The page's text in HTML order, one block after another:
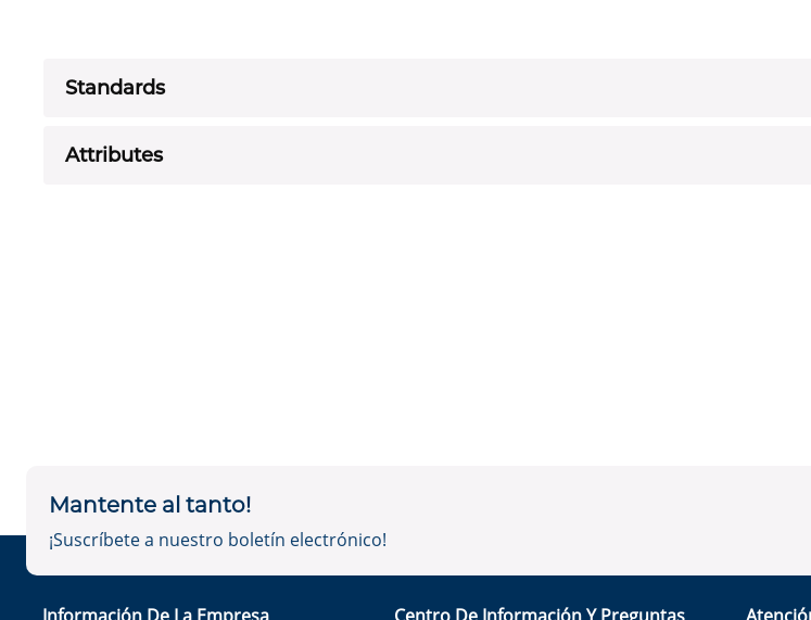
Standards
Attributes
Mantente al tanto!
¡Suscríbete a nuestro boletín electrónico!